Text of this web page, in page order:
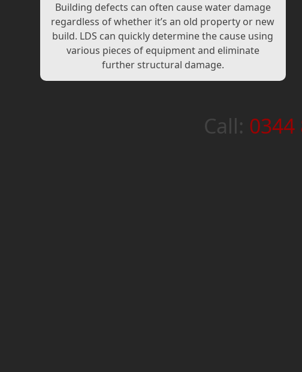
Building defects can often cause water damage
regardless of whether it’s an old property or new
build. LDS can quickly determine the cause using
various pieces of equipment and eliminate
further structural damage.
Call: 0344